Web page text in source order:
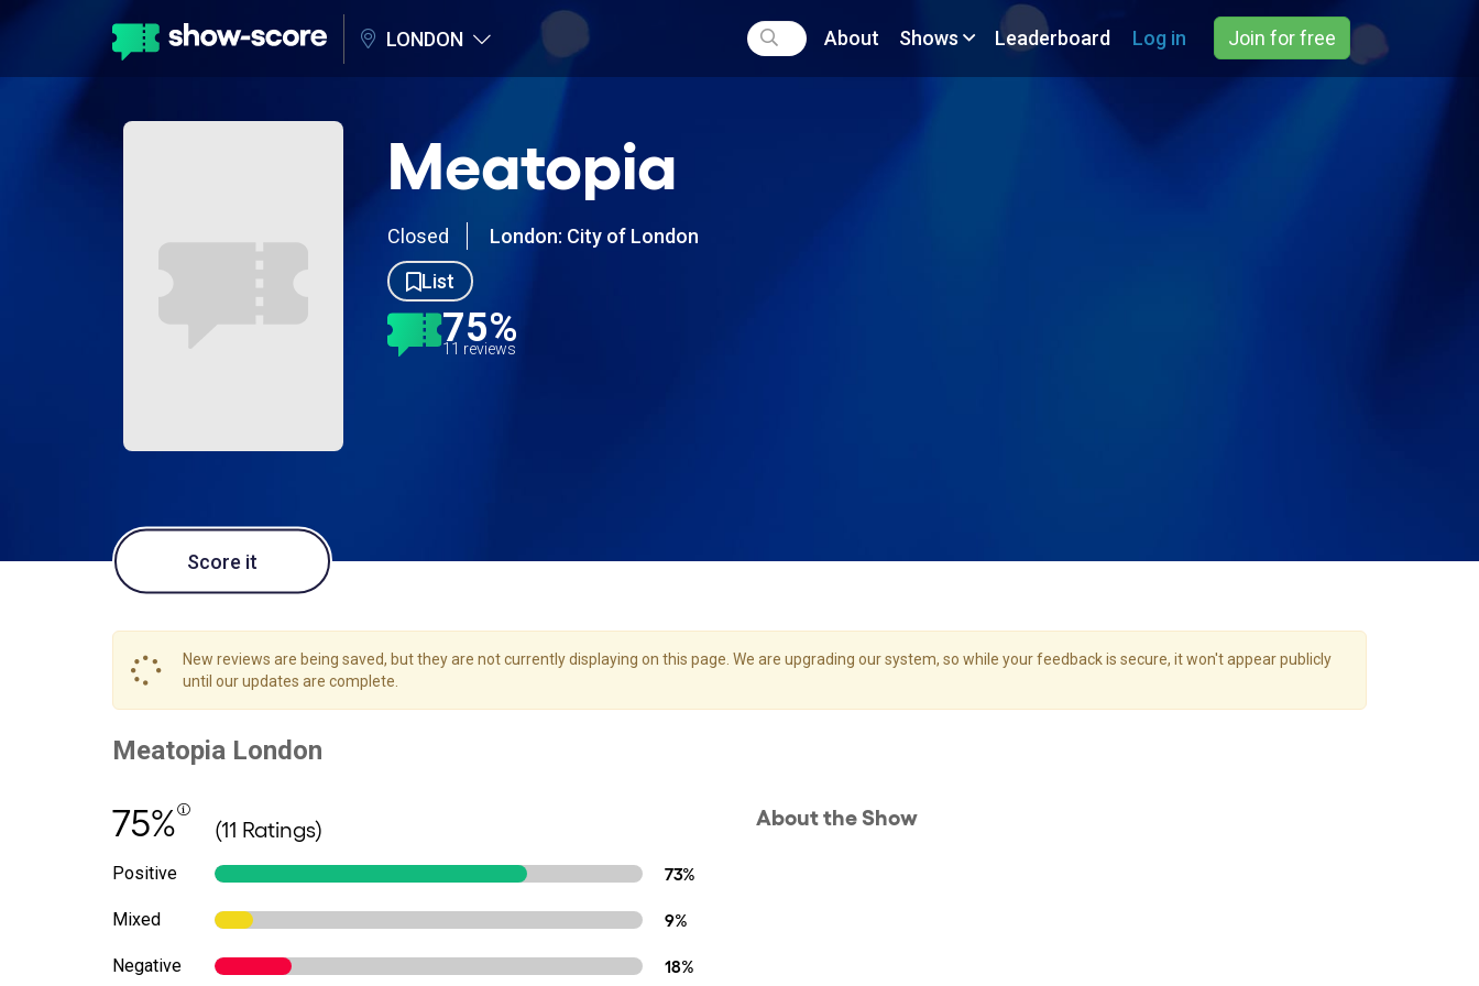
LONDON About Shows Leaderboard Log in Join for free
Meatopia
Closed
London: City of London
List
75%
11 reviews
Score it
New reviews are being saved, but they are not currently displaying on this page. We are upgrading our system, so while your feedback is secure, it won't appear publicly
until our updates are complete.
75% (11 Ratings)
Positive 73%
Mixed 9%
Negative 18%
About the Show